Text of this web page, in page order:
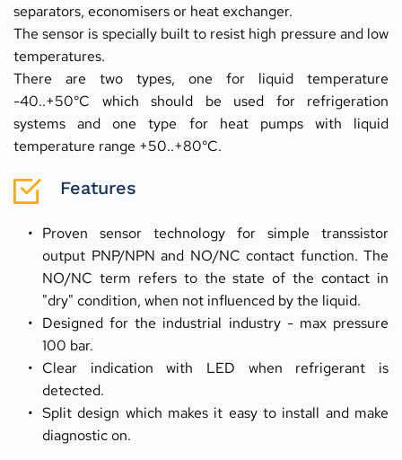
separators, economisers or heat exchanger.
The sensor is specially built to resist high pressure and low
temperatures.
There are two types, one for liquid temperature
-40..+50°C which should be used for refrigeration
systems and one type for heat pumps with liquid
temperature range +50..+80°C.
Features
Proven sensor technology for simple transsistor
output PNP/NPN and NO/NC contact function. The
NO/NC term refers to the state of the contact in
"dry" condition, when not influenced by the liquid.
Designed for the industrial industry - max pressure
100 bar.
Clear indication with LED when refrigerant is
detected.
Split design which makes it easy to install and make
diagnostic on.